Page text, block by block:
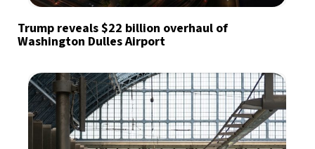
Trump reveals $22 billion overhaul of
Washington Dulles Airport